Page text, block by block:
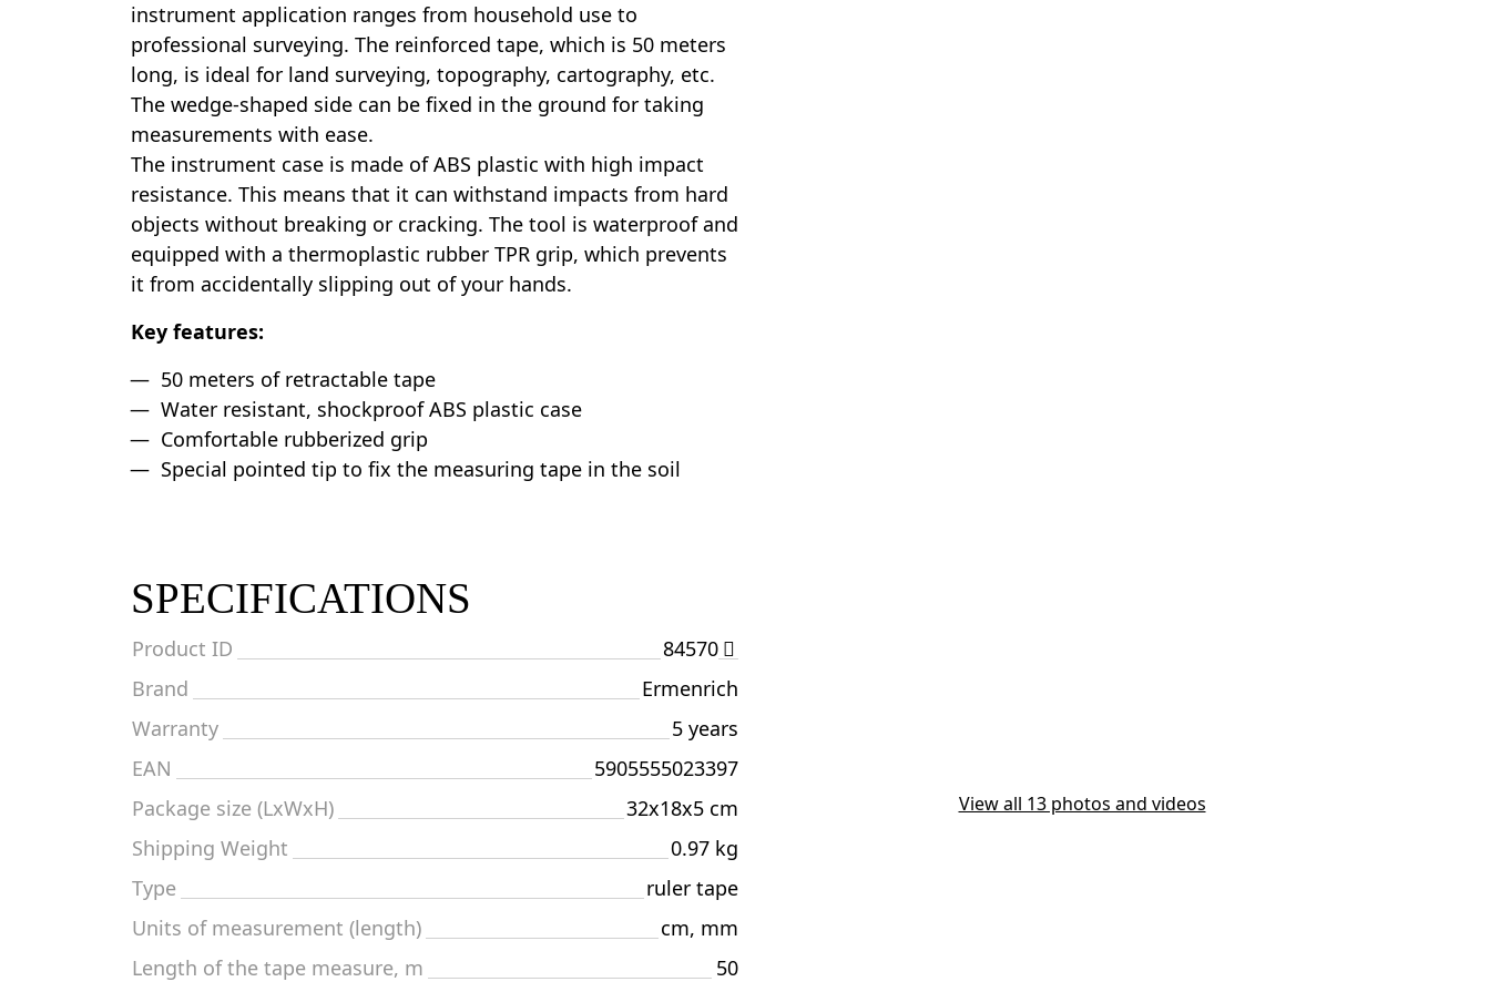
View all 13 photos and videos
instrument application ranges from household use to
professional surveying. The reinforced tape, which is 50 meters
long, is ideal for land surveying, topography, cartography, etc.
The wedge-shaped side can be fixed in the ground for taking
measurements with ease.
The instrument case is made of ABS plastic with high impact
resistance. This means that it can withstand impacts from hard
objects without breaking or cracking. The tool is waterproof and
equipped with a thermoplastic rubber TPR grip, which prevents
it from accidentally slipping out of your hands.
Key features:
50 meters of retractable tape
Water resistant, shockproof ABS plastic case
Comfortable rubberized grip
Special pointed tip to fix the measuring tape in the soil
SPECIFICATIONS
Product ID
84570
Brand
Ermenrich
Warranty
5 years
EAN
5905555023397
Package size (LxWxH)
32x18x5 cm
Shipping Weight
0.97 kg
Type
ruler tape
Units of measurement (length)
cm, mm
Length of the tape measure, m
50